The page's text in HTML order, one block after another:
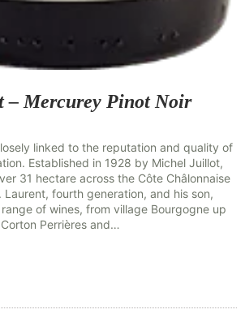
Mercurey Pinot Noir
linked to the reputation and quality of
Established in 1928 by Michel Juillot,
31 hectare across the Côte Châlonnaise
Laurent, fourth generation, and his son,
of wines, from village Bourgogne up
Perrières and…